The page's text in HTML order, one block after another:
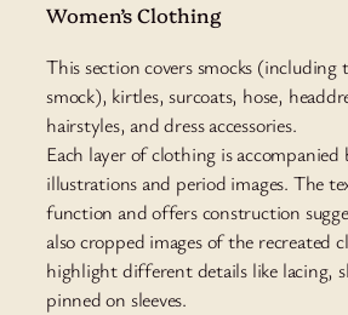
Women’s Clothing
This section covers smocks (including
smock), kirtles, surcoats, hose,
hairstyles, and dress accessories.
Each layer of clothing is accompanied
illustrations and period images. The
function and offers construction
also cropped images of the recreated
highlight different details like lacing,
pinned on sleeves.